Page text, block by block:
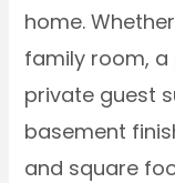
home.
family room,
private guest
basement
and square